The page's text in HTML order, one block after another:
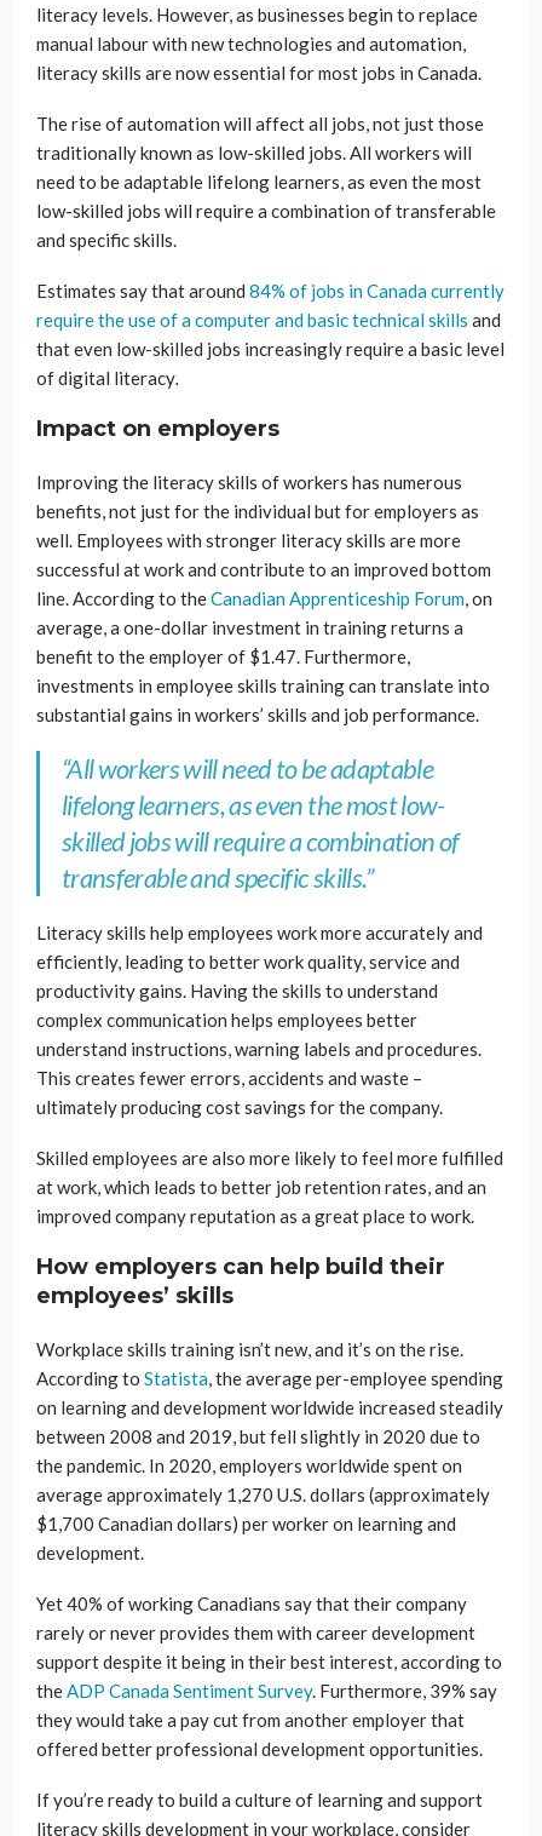
literacy levels. However, as businesses begin to replace
manual labour with new technologies and automation,
literacy skills are now essential for most jobs in Canada.
The rise of automation will affect all jobs, not just those
traditionally known as low-skilled jobs. All workers will
need to be adaptable lifelong learners, as even the most
low-skilled jobs will require a combination of transferable
and specific skills.
Estimates say that around 84% of jobs in Canada currently
require the use of a computer and basic technical skills and
that even low-skilled jobs increasingly require a basic level
of digital literacy.
Impact on employers
Improving the literacy skills of workers has numerous
benefits, not just for the individual but for employers as
well. Employees with stronger literacy skills are more
successful at work and contribute to an improved bottom
line. According to theCanadian Apprenticeship Forum, on
average, a one-dollar investment in training returns a
benefit to the employer of $1.47. Furthermore,
investments in employee skills training can translate into
substantial gains in workers’ skills and job performance.
“All workers will need to be adaptable
lifelong learners, as even the most low-
skilled jobs will require a combination of
transferable and specific skills.”
Literacy skills help employees work more accurately and
efficiently, leading to better work quality, service and
productivity gains. Having the skills to understand
complex communication helps employees better
understand instructions, warning labels and procedures.
This creates fewer errors, accidents and waste –
ultimately producing cost savings for the company.
Skilled employees are also more likely to feel more fulfilled
at work, which leads to better job retention rates, and an
improved company reputation as a great place to work.
How employers can help build their
employees’ skills
Workplace skills training isn’t new, and it’s on the rise.
According to Statista, the average per-employee spending
on learning and development worldwide increased steadily
between 2008 and 2019, but fell slightly in 2020 due to
the pandemic. In 2020, employers worldwide spent on
average approximately 1,270 U.S. dollars (approximately
$1,700 Canadian dollars) per worker on learning and
development.
Yet 40% of working Canadians say that their company
rarely or never provides them with career development
support despite it being in their best interest, according to
theADP Canada Sentiment Survey. Furthermore, 39% say
they would take a pay cut from another employer that
offered better professional development opportunities.
If you’re ready to build a culture of learning and support
literacy skills development in your workplace, consider